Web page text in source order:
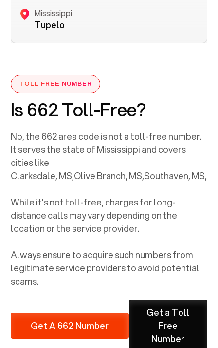
Mississippi
Tupelo
TOLL FREE NUMBER
Is 662 Toll-Free?
No, the662area code is not a toll-free number.
It serves the state ofMississippiand covers
cities like
Clarksdale, MS,Olive Branch, MS,Southaven, MS,
While it's not toll-free, charges for long-
distance calls may vary depending on the
location or the service provider.
Always ensure to acquire such numbers from
legitimate service providers to avoid potential
scams.
Get A 662 Number
Get a Toll
Free
Number